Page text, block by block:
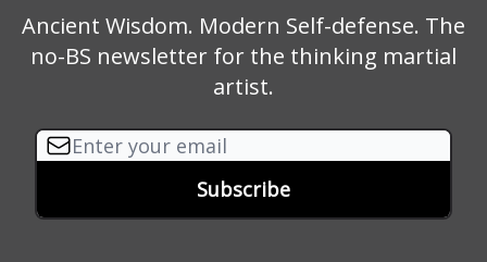
Ancient Wisdom. Modern Self-defense. The
no-BS newsletter for the thinking martial
artist.